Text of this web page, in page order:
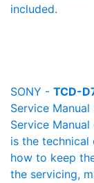
included.
SONY - TCD-
Service
Service
is the
how to keep
the servicing,